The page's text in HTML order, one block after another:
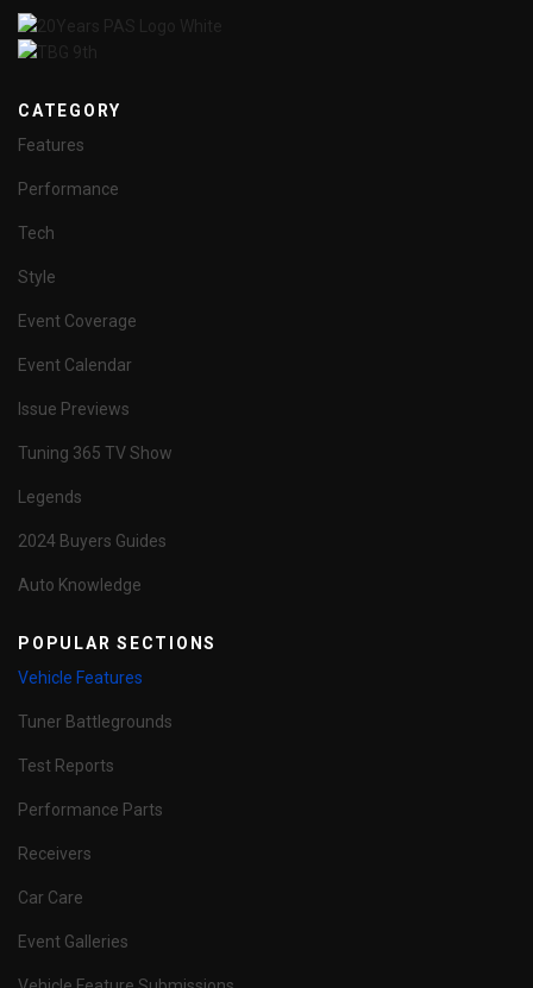
CATEGORY
Features
Performance
Tech
Style
Event Coverage
Event Calendar
Issue Previews
Tuning 365 TV Show
Legends
2024 Buyers Guides
Auto Knowledge
POPULAR SECTIONS
Vehicle Features
Tuner Battlegrounds
Test Reports
Performance Parts
Receivers
Car Care
Event Galleries